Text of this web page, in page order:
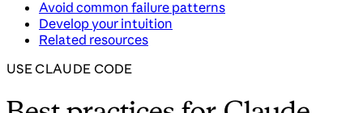
Avoid common failure patterns
Develop your intuition
Related resources
USE CLAUDE CODE